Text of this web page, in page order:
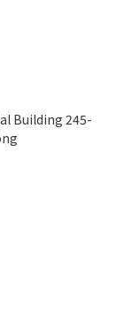
Building 245-